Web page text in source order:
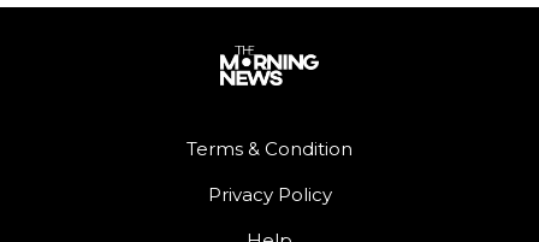
Terms & Condition
Privacy Policy